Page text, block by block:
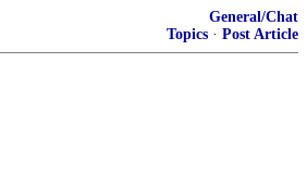
General/Chat
Topics · Post Article